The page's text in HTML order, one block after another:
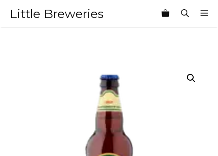
Little Breweries